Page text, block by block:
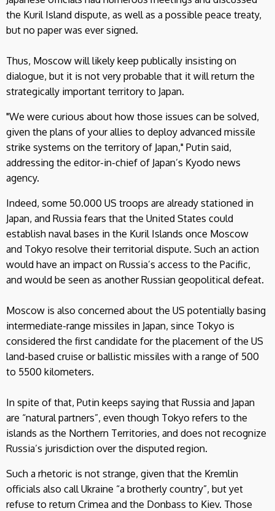
the Kuril Island dispute, as well as a possible peace treaty,
but no paper was ever signed.
Thus, Moscow will likely keep publically insisting on
dialogue, but it is not very probable that it will return the
strategically important territory to Japan.
"We were curious about how those issues can be solved,
given the plans of your allies to deploy advanced missile
strike systems on the territory of Japan," Putin said,
addressing the editor-in-chief of Japan’s Kyodo news
agency.
Indeed, some 50.000 US troops are already stationed in
Japan, and Russia fears that the United States could
establish naval bases in the Kuril Islands once Moscow
and Tokyo resolve their territorial dispute. Such an action
would have an impact on Russia’s access to the Pacific,
and would be seen as another Russian geopolitical defeat.
Moscow is also concerned about the US potentially basing
intermediate-range missiles in Japan, since Tokyo is
considered the first candidate for the placement of the US
land-based cruise or ballistic missiles with a range of 500
to 5500 kilometers.
In spite of that, Putin keeps saying that Russia and Japan
are “natural partners”, even though Tokyo refers to the
islands as the Northern Territories, and does not recognize
Russia’s jurisdiction over the disputed region.
Such a rhetoric is not strange, given that the Kremlin
officials also call Ukraine “a brotherly country”, but yet
refuse to return Crimea and the Donbass to Kiev. Those